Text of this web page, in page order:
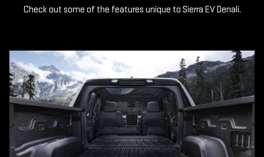
Check out some of the features unique to Sierra EV Denali.